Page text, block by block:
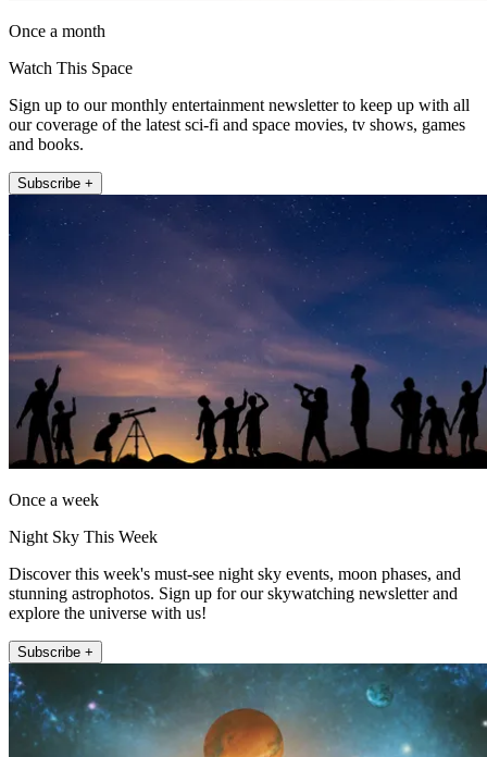
Once a month
Watch This Space
Sign up to our monthly entertainment newsletter to keep up with all
our coverage of the latest sci-fi and space movies, tv shows, games
and books.
Subscribe +
Once a week
Night Sky This Week
Discover this week's must-see night sky events, moon phases, and
stunning astrophotos. Sign up for our skywatching newsletter and
explore the universe with us!
Subscribe +